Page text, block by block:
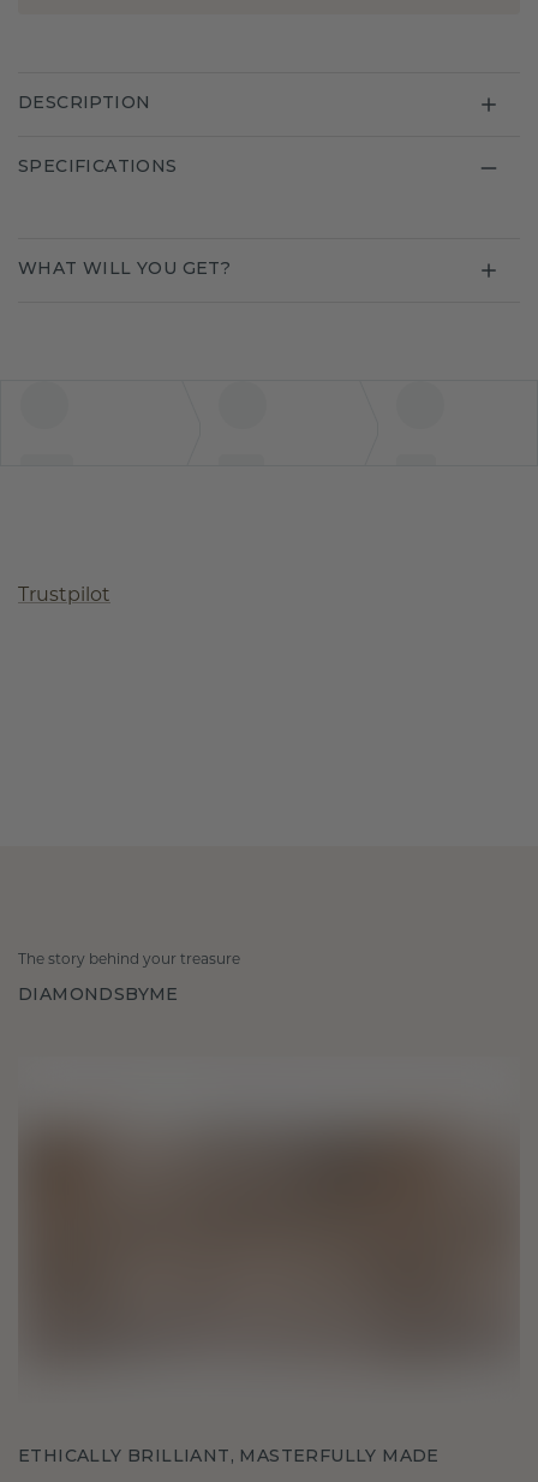
DESCRIPTION
SPECIFICATIONS
WHAT WILL YOU GET?
Trustpilot
The story behind your treasure
DIAMONDSBYME
ETHICALLY BRILLIANT, MASTERFULLY MADE